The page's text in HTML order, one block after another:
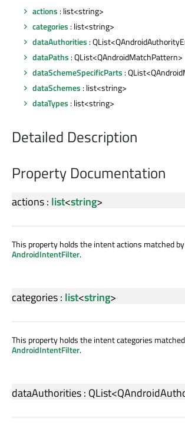
actions : list<string>
categories : list<string>
dataAuthorities :
dataPaths : QList<QAndroidMatchPattern>
dataSchemeSpecificParts :
dataSchemes : list<string>
dataTypes : list<string>
Detailed Description
Property Documentation
actions: list<string>
This property holds the intent actions matched
AndroidIntentFilter.
categories: list<string>
This property holds the intent categories
AndroidIntentFilter.
dataAuthorities: QList<